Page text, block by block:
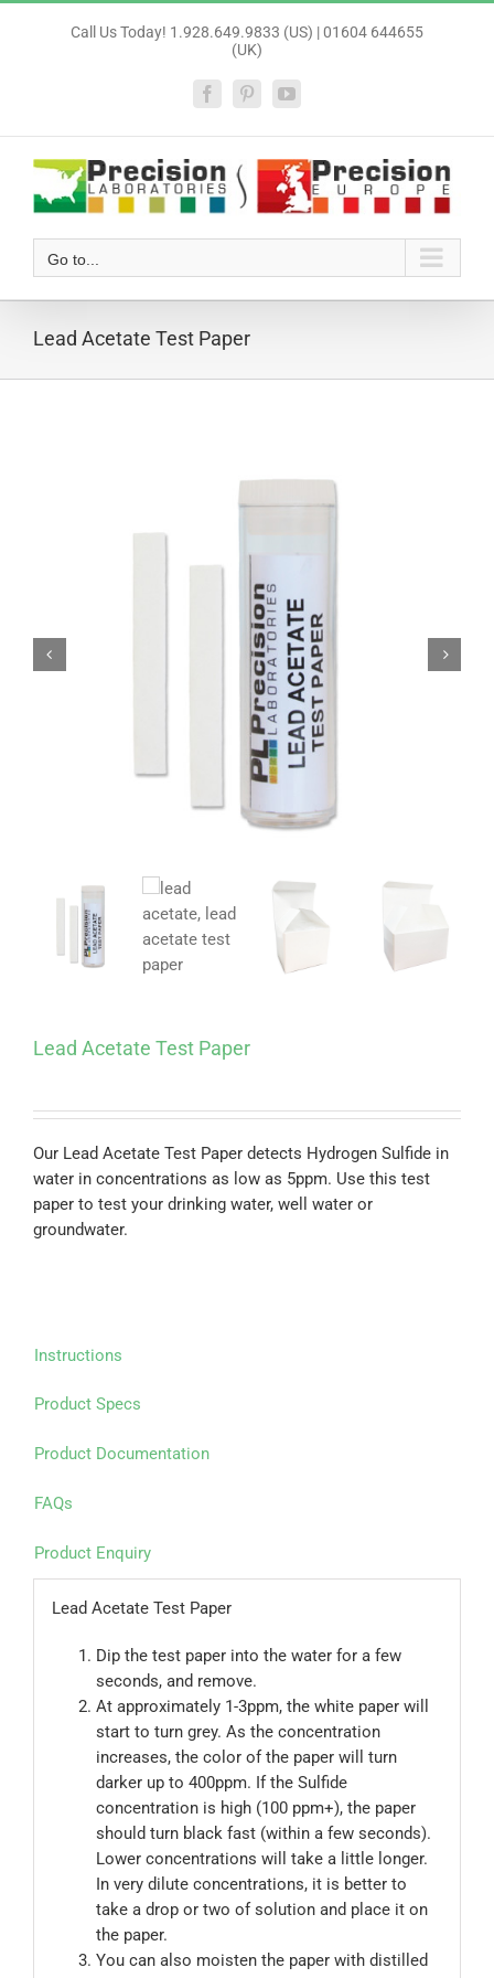
Call Us Today! 1.928.649.9833 (US) | 01604 644655
(UK)
FacebookPinterestYouTube
Go to...
Lead Acetate Test Paper
Lead Acetate Test Paper
Our Lead Acetate Test Paper detects Hydrogen Sulfide in
water in concentrations as low as 5ppm. Use this test
paper to test your drinking water, well water or
groundwater.
Instructions
Product Specs
Product Documentation
FAQs
Product Enquiry
Lead Acetate Test Paper
Dip the test paper into the water for a few
seconds, and remove.
At approximately 1-3ppm, the white paper will
start to turn grey. As the concentration
increases, the color of the paper will turn
darker up to 400ppm. If the Sulfide
concentration is high (100 ppm+), the paper
should turn black fast (within a few seconds).
Lower concentrations will take a little longer.
In very dilute concentrations, it is better to
take a drop or two of solution and place it on
the paper.
You can also moisten the paper with distilled